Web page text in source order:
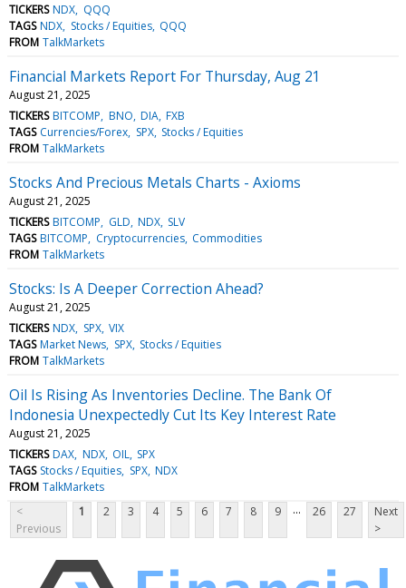
TICKERS NDX QQQ
TAGS NDX Stocks / Equities QQQ
FROM TalkMarkets
Financial Markets Report For Thursday, Aug 21
August 21, 2025
TICKERS BITCOMP BNO DIA FXB
TAGS Currencies/Forex SPX Stocks / Equities
FROM TalkMarkets
Stocks And Precious Metals Charts - Axioms
August 21, 2025
TICKERS BITCOMP GLD NDX SLV
TAGS BITCOMP Cryptocurrencies Commodities
FROM TalkMarkets
Stocks: Is A Deeper Correction Ahead?
August 21, 2025
TICKERS NDX SPX VIX
TAGS Market News SPX Stocks / Equities
FROM TalkMarkets
Oil Is Rising As Inventories Decline. The Bank Of
Indonesia Unexpectedly Cut Its Key Interest Rate
August 21, 2025
TICKERS DAX NDX OIL SPX
TAGS Stocks / Equities SPX NDX
FROM TalkMarkets
<
Previous
1 2 3 4 5 6 7 8 9 ... 26 27
Next
>